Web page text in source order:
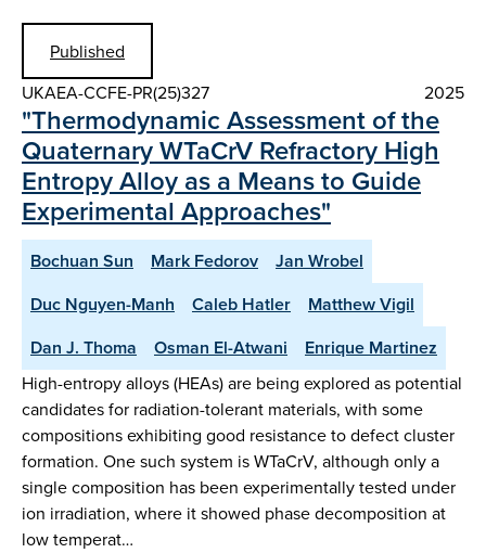
Published
UKAEA-CCFE-PR(25)327
2025
"Thermodynamic Assessment of the
Quaternary WTaCrV Refractory High
Entropy Alloy as a Means to Guide
Experimental Approaches"
Bochuan Sun Mark Fedorov
Jan Wrobel
Duc Nguyen-Manh
Caleb Hatler
Matthew Vigil
Dan J. Thoma
Osman El-Atwani Enrique Martinez
High-entropy alloys (HEAs) are being explored as potential
candidates for radiation-tolerant materials, with some
compositions exhibiting good resistance to defect cluster
formation. One such system is WTaCrV, although only a
single composition has been experimentally tested under
ion irradiation, where it showed phase decomposition at
low temperat…